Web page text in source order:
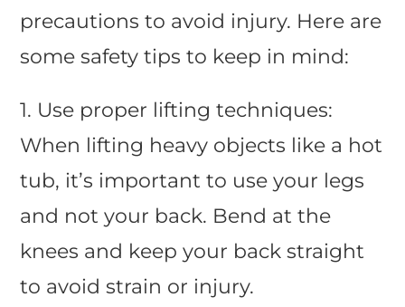
precautions to avoid injury. Here are
some safety tips to keep in mind:
1. Use proper lifting techniques:
When lifting heavy objects like a hot
tub, it’s important to use your legs
and not your back. Bend at the
knees and keep your back straight
to avoid strain or injury.